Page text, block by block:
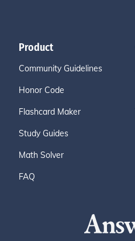
Product
Community Guidelines
Honor Code
Flashcard Maker
Study Guides
Math Solver
FAQ